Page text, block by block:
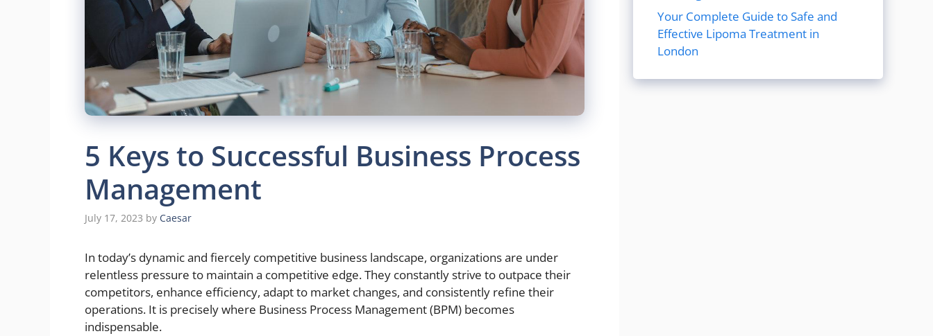
5 Keys to Successful Business Process
Management
July 17, 2023 by Caesar
In today’s dynamic and fiercely competitive business landscape, organizations are under
relentless pressure to maintain a competitive edge. They constantly strive to outpace their
competitors, enhance efficiency, adapt to market changes, and consistently refine their
operations. It is precisely where Business Process Management (BPM) becomes
indispensable.
Your Complete Guide to Safe and
Effective Lipoma Treatment in
London